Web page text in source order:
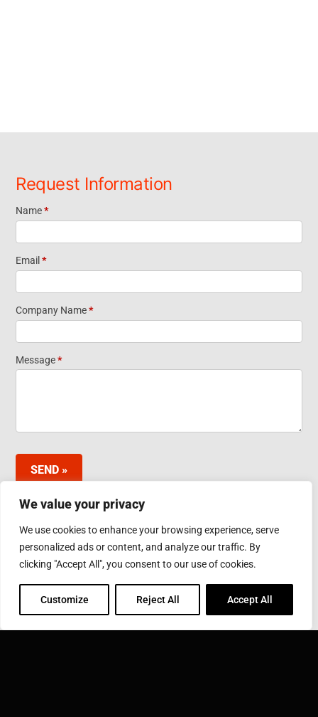
We value your privacy
We use cookies to enhance your browsing experience, serve
personalized ads or content, and analyze our traffic. By
clicking "Accept All", you consent to our use of cookies.
Customize Reject All Accept All
Request Information
Request
Information
Footer
Widget
Name*
Email*
Company Name*
Message*
SEND »
INDUCTOTHERM GROUP JAPAN LTD.
3-10 Minamibefu 1-chome, Nishi-ku, Kobe 651-2116
Phone: 078-974-2552
Fax: 078-974-6535